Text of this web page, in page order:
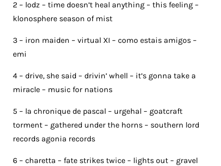
2 – lodz – time doesn’t heal anything – this feeling –
klonosphere season of mist
3 – iron maiden – virtual XI – como estais amigos –
emi
4 – drive, she said – drivin’ whell – it’s gonna take a
miracle – music for nations
5 – la chronique de pascal – urgehal – goatcraft
torment – gathered under the horns – southern lord
records agonia records
6 – charetta – fate strikes twice – lights out – gravel